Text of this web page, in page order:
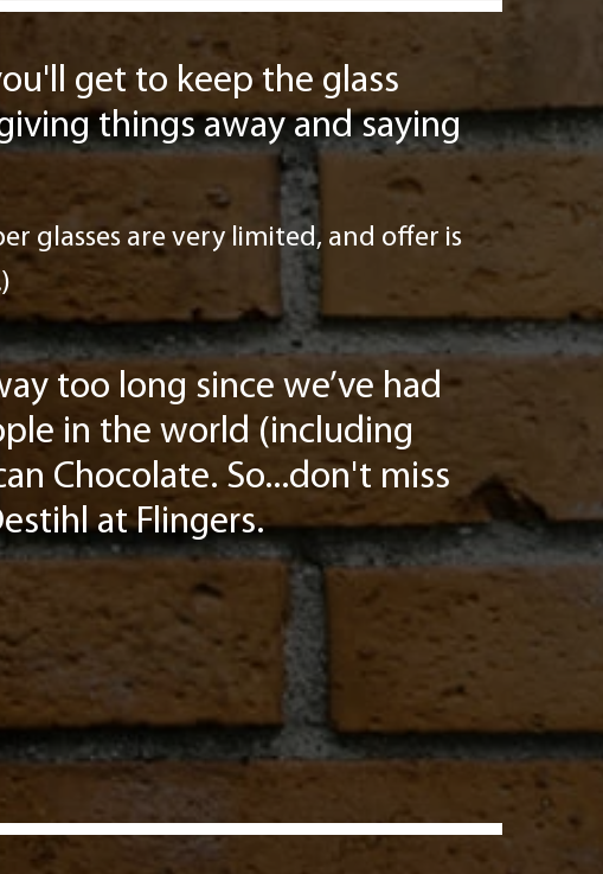
get to keep the glass
things away and saying
glasses are very limited, and offer is
too long since we’ve had
in the world (including
Chocolate. So...don't miss
at Flingers.